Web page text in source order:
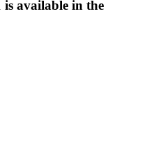
is available in the